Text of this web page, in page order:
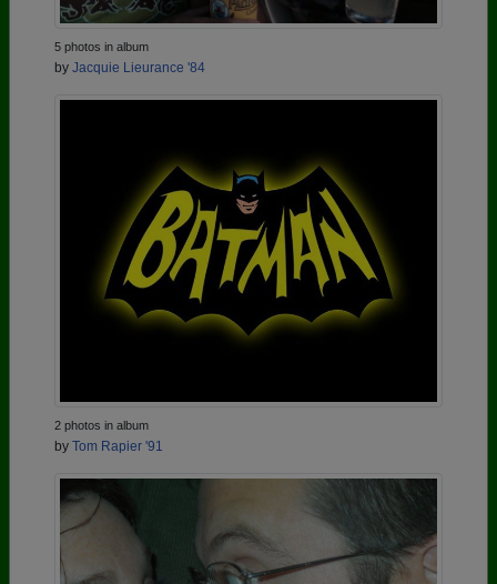
5 photos in album
by Jacquie Lieurance '84
2 photos in album
by Tom Rapier '91